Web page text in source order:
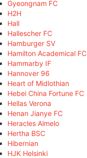
Gyeongnam FC
H2H
Hall
Hallescher FC
Hamburger SV
Hamilton Academical FC
Hammarby IF
Hannover 96
Heart of Midlothian
Hebei China Fortune FC
Hellas Verona
Henan Jianye FC
Heracles Almelo
Hertha BSC
Hibernian
HJK Helsinki